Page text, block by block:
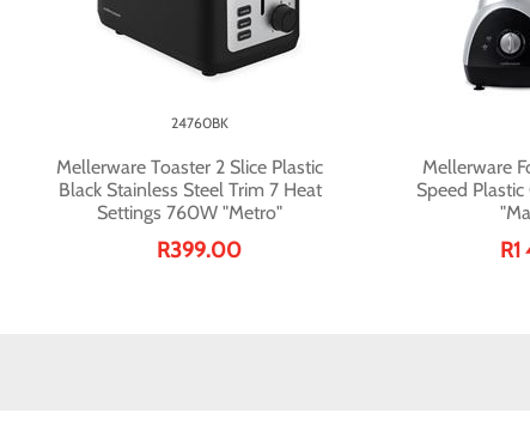
Mellerware Toaster 2 Slice Plastic
Black Stainless Steel Trim 7 Heat
Settings 760W "Metro"
24760BK
R399.00
Mellerware
Speed